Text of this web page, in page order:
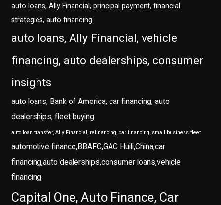
auto loans, Ally Financial, principal payment, financial
strategies, auto financing
auto loans, Ally Financial, vehicle
financing, auto dealerships, consumer
insights
auto loans, Bank of America, car financing, auto
dealerships, fleet buying
auto loan transfer, Ally Financial, refinancing, car financing, small business fleet
automotive finance,BBAFC,GAC Huili,China,car
financing,auto dealerships,consumer loans,vehicle
financing
Capital One, Auto Finance, Car